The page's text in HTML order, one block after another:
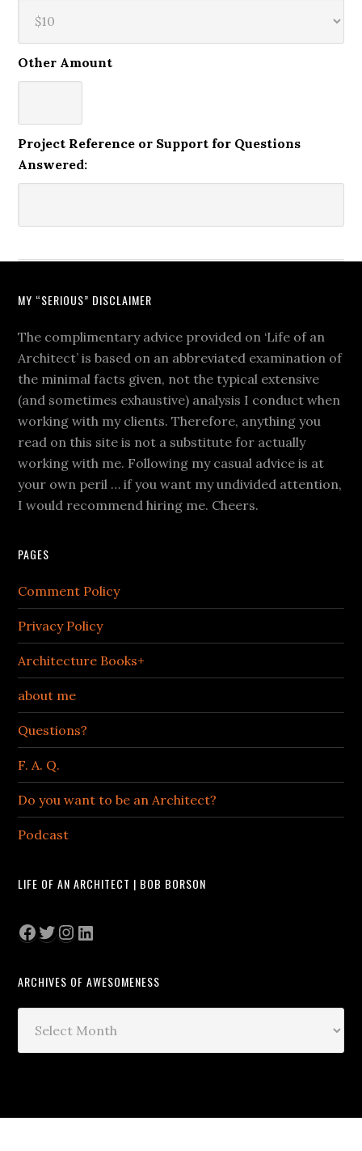
Other Amount
Project Reference or Support for Questions
Answered:
MY “SERIOUS” DISCLAIMER
The complimentary advice provided on ‘Life of an
Architect’ is based on an abbreviated examination of
the minimal facts given, not the typical extensive
(and sometimes exhaustive) analysis I conduct when
working with my clients. Therefore, anything you
read on this site is not a substitute for actually
working with me. Following my casual advice is at
your own peril … if you want my undivided attention,
I would recommend hiring me. Cheers.
PAGES
Comment Policy
Privacy Policy
Architecture Books+
about me
Questions?
F. A. Q.
Do you want to be an Architect?
Podcast
LIFE OF AN ARCHITECT | BOB BORSON
Facebook
Twitter
Instagram
LinkedIn
ARCHIVES OF AWESOMENESS